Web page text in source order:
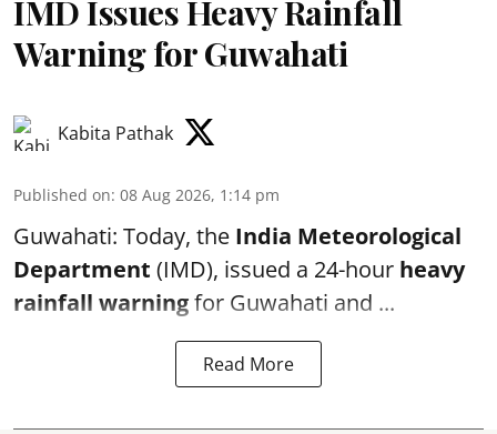
IMD Issues Heavy Rainfall
Warning for Guwahati
Kabita Pathak
Published on: 08 Aug 2026, 1:14 pm
Guwahati: Today, the India Meteorological
Department (IMD), issued a 24-hour heavy
rainfall warningfor Guwahati and ...
Read More